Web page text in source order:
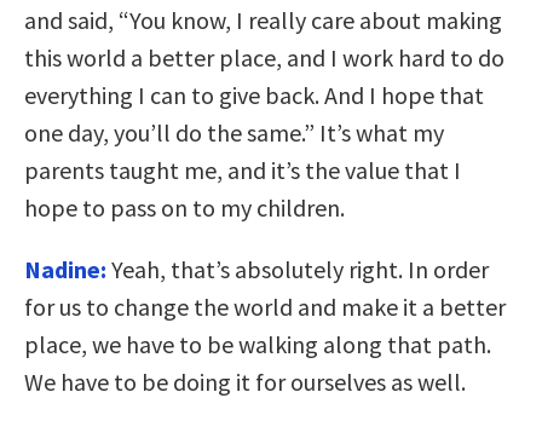
and said, “You know, I really care about making
this world a better place, and I work hard to do
everything I can to give back. And I hope that
one day, you’ll do the same.” It’s what my
parents taught me, and it’s the value that I
hope to pass on to my children.
Nadine: Yeah, that’s absolutely right. In order
for us to change the world and make it a better
place, we have to be walking along that path.
We have to be doing it for ourselves as well.